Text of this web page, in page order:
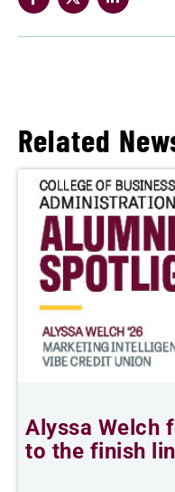
Related
Alyssa Welch
to the finish